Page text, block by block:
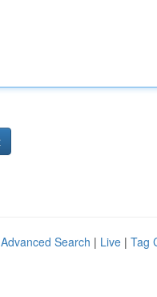
Advanced Search | Live | Tag